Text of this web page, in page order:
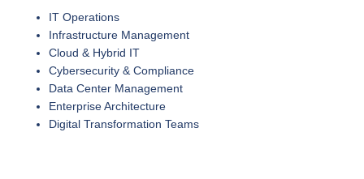
IT Operations
Infrastructure Management
Cloud & Hybrid IT
Cybersecurity & Compliance
Data Center Management
Enterprise Architecture
Digital Transformation Teams